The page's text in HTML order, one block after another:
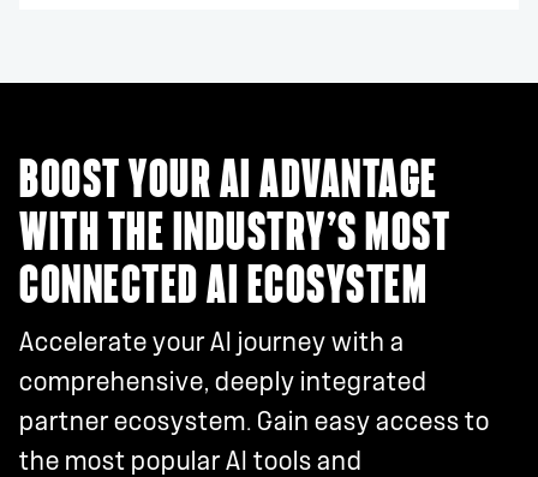
BOOST YOUR AI ADVANTAGE
WITH THE INDUSTRY’S MOST
CONNECTED AI ECOSYSTEM
Accelerate your AI journey with a
comprehensive, deeply integrated
partner ecosystem. Gain easy access to
the most popular AI tools and